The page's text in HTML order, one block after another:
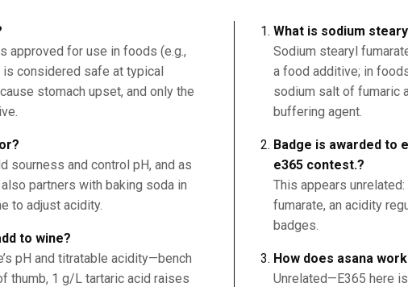
approved for use in foods (e.g.,
is considered safe at typical
stomach upset, and only the
sourness and control pH, and as
partners with baking soda in
to adjust acidity.
to wine?
pH and titratable acidity—bench
thumb, 1 g/L tartaric acid raises
What is sodium
Sodium stearyl
a food additive; in
sodium salt of fumaric
buffering agent.
Badge is awarded to
e365 contest.?
This appears
fumarate, an acidity
badges.
How does asana
Unrelated—E365 here